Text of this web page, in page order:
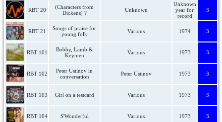
RBT 20
(Characters from
Dickens) ?
Unknown
Unknown
year for
record
3
RBT 21
Songs of praise for
young folk
Various 1974 3
RBT 101
Bobby, Lamb &
Keymen
Various 1973 3
RBT 102
Peter Ustinov in
conversation
Peter Ustinov 1973 3
RBT 103 Girl on a testcard Various 1973 3
RBT 104 S'Wonderful Various 1973 3